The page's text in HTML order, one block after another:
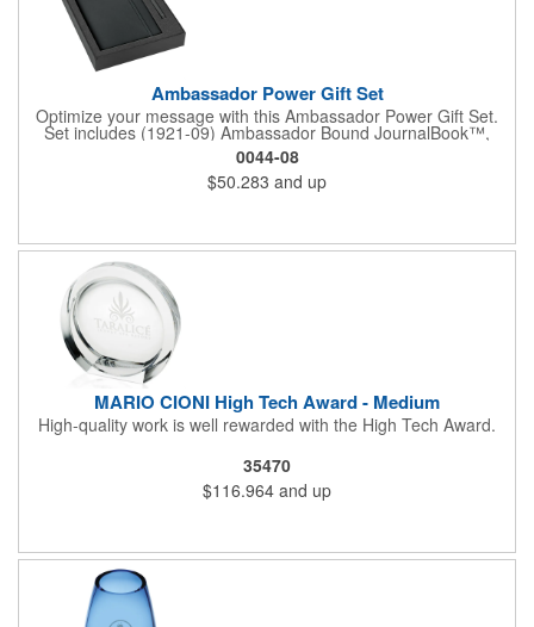
Ambassador Power Gift Set
Optimize your message with this Ambassador Power Gift Set.
Set includes (1921-09) Ambassador Bound JournalBook™,
(6620-31) Ambassador Square Pen, (7120-15) Jolt 2,220 mAh
Power Bank and the (9094-06) 2 Pc Bundle Gift Box. Pricing
includes a one color / one location imprint on each item.
Decoration on gift box is available for an additional charge.
0044-08
$50.283 and up
MARIO CIONI High Tech Award - Medium
High-quality work is well rewarded with the High Tech Award.
35470
$116.964 and up